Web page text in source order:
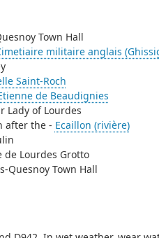
Town Hall
militaire anglais
Saint-Roch
de Beaudignies
Lady of Lourdes
after the - Ecaillon (rivière)
Lourdes Grotto
Quesnoy Town Hall